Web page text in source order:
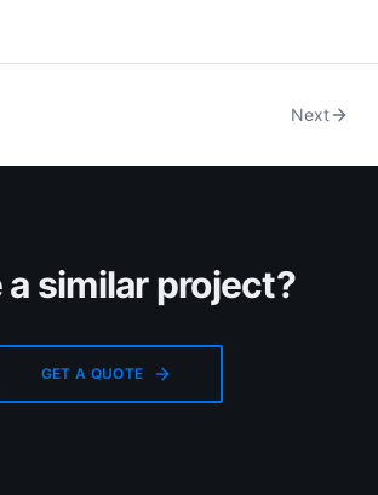
Next
a similar project?
GET A QUOTE